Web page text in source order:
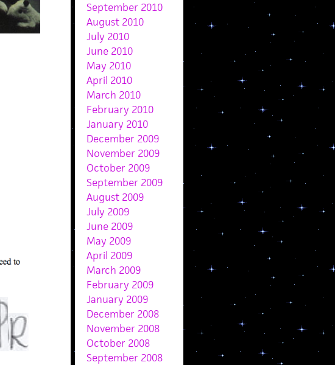
September 2010
August 2010
July 2010
June 2010
May 2010
April 2010
March 2010
February 2010
January 2010
December 2009
November 2009
October 2009
September 2009
August 2009
July 2009
June 2009
May 2009
April 2009
March 2009
February 2009
January 2009
December 2008
November 2008
October 2008
September 2008